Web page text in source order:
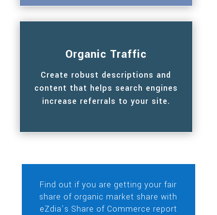
Organic Traffic
Create robust descriptions and
content that helps search engines
increase referrals to your site.
Find out if you are getting your fair
share of organic market share with
eZdia’s Share of Commerce report